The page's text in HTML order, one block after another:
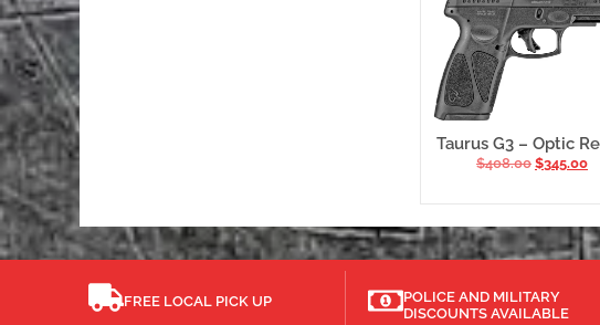
Taurus G3 – Optic
$408.00 $345.00
FREE LOCAL PICK UP
POLICE AND MILITARY
DISCOUNTS AVAILABLE